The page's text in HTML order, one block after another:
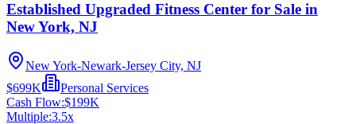
Established Upgraded Fitness Center for Sale in
New York, NJ
New York-Newark-Jersey City, NJ
$699K
Personal Services
Cash Flow:$199K
Multiple:3.5x